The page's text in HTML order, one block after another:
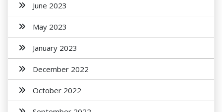
June 2023
May 2023
January 2023
December 2022
October 2022